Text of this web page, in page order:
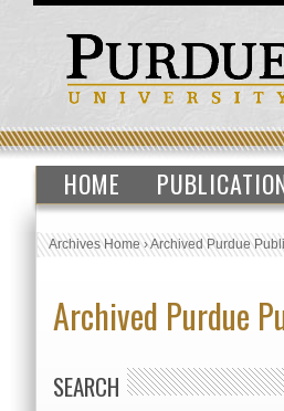
HOME
Archives Home›Archived Purdue
Archived Purdue
SEARCH